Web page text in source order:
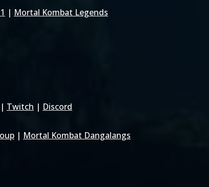
| Mortal Kombat Legends
| Twitch | Discord
| Mortal Kombat Dangalangs